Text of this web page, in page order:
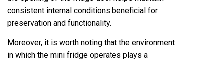
consistent internal conditions beneficial for
preservation and functionality.
Moreover, it is worth noting that the environment
in which the mini fridge operates plays a